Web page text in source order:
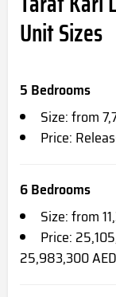
Unit Sizes
5 Bedrooms
Size: from
Price:
6 Bedrooms
Size: from
Price:
25,983,300